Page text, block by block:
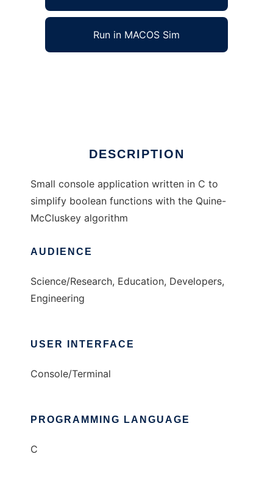
Run in MACOS Sim
DESCRIPTION
Small console application written in C to
simplify boolean functions with the Quine-
McCluskey algorithm
AUDIENCE
Science/Research, Education, Developers,
Engineering
USER INTERFACE
Console/Terminal
PROGRAMMING LANGUAGE
C